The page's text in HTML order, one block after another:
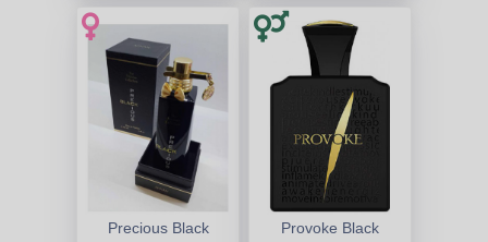
Precious Black Provoke Black